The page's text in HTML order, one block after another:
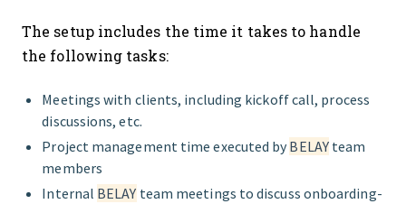
The setup includes the time it takes to handle
the following tasks:
Meetings with clients, including kickoff call, process
discussions, etc.
Project management time executed byBELAYteam
members
Internal BELAY team meetings to discuss onboarding-